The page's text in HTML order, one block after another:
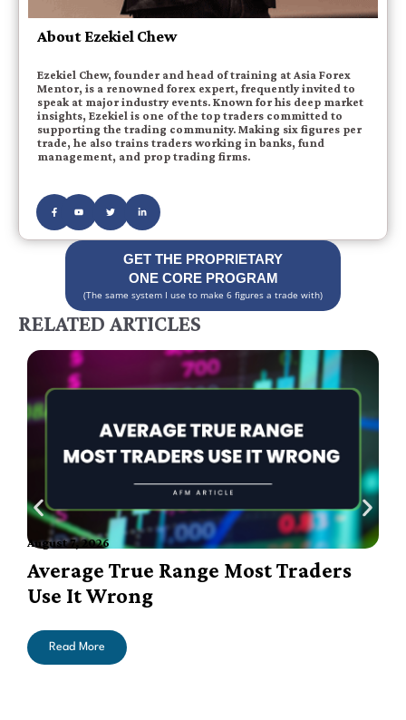
About Ezekiel Chew
Ezekiel Chew, founder and head of training at Asia Forex
Mentor, is a renowned forex expert, frequently invited to
speak at major industry events. Known for his deep market
insights, Ezekiel is one of the top traders committed to
supporting the trading community. Making six figures per
trade, he also trains traders working in banks, fund
management, and prop trading firms.
GET THE PROPRIETARY
ONE CORE PROGRAM
(The same system I use to make 6 figures a trade with)
RELATED ARTICLES
August 7, 2026
Average True Range Most Traders
Use It Wrong
Read More